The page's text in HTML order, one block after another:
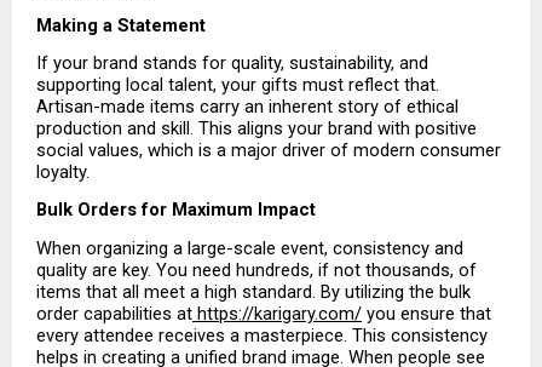
Making a Statement
If your brand stands for quality, sustainability, and
supporting local talent, your gifts must reflect that.
Artisan-made items carry an inherent story of ethical
production and skill. This aligns your brand with positive
social values, which is a major driver of modern consumer
loyalty.
Bulk Orders for Maximum Impact
When organizing a large-scale event, consistency and
quality are key. You need hundreds, if not thousands, of
items that all meet a high standard. By utilizing the bulk
order capabilities at https://karigary.com/ you ensure that
every attendee receives a masterpiece. This consistency
helps in creating a unified brand image. When people see